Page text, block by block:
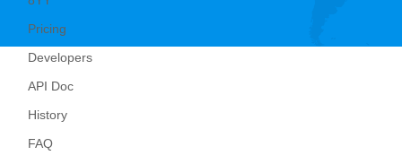
Pricing
Developers
API Doc
History
FAQ